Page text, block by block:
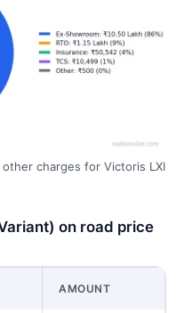
charges for Victoris LXI
on road price
AMOUNT